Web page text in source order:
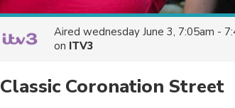
Aired wednesday June 3, 7:05am -
on ITV3
Classic Coronation Street